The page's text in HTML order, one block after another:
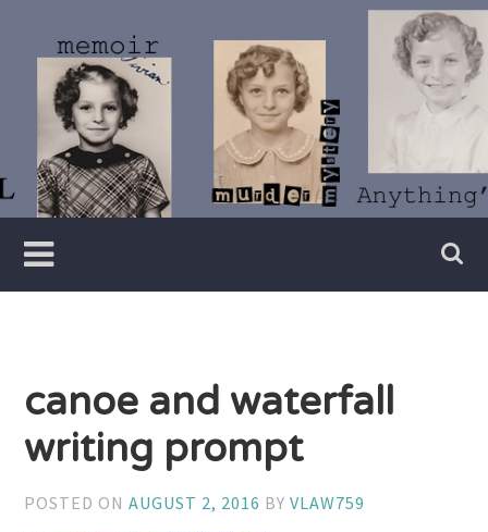
content
Vivian
Lawry
Writer
canoe and waterfall
writing prompt
POSTED ONAUGUST 2, 2016 BYVLAW759